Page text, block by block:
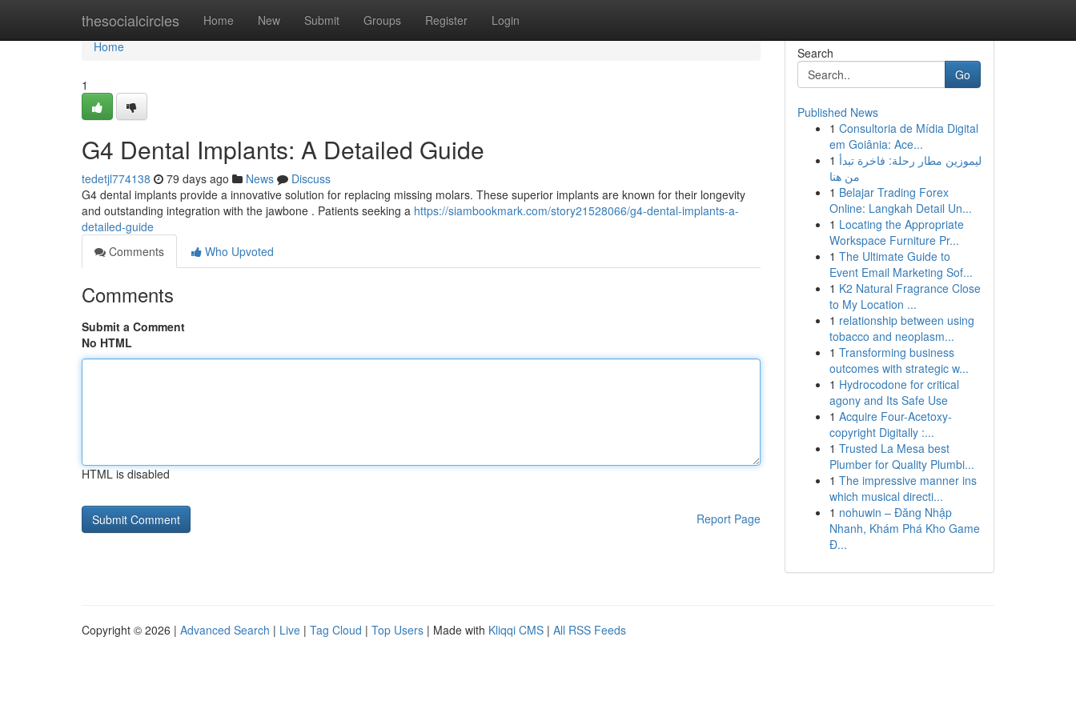
thesocialcircles Home New Submit Groups Register Login
Home
Home
1
G4 Dental Implants: A Detailed Guide
tedetjl774138 79 days ago News
Discuss
G4 dental implants provide a innovative solution for replacing missing molars. These superior implants are known for their longevity
and outstanding integration with the jawbone . Patients seeking a https://siambookmark.com/story21528066/g4-dental-implants-a-
detailed-guide
Comments
Who Upvoted
Comments
Submit a Comment
No HTML
HTML is disabled
Report Page
Search
Go
Published News
1 Consultoria de Mídia Digital
em Goiânia: Ace...
1 ليموزين مطار رحلة: فاخرة تبدأ
من هنا
1 Belajar Trading Forex
Online: Langkah Detail Un...
1 Locating the Appropriate
Workspace Furniture Pr...
1 The Ultimate Guide to
Event Email Marketing Sof...
1 K2 Natural Fragrance Close
to My Location ...
1 relationship between using
tobacco and neoplasm...
1 Transforming business
outcomes with strategic w...
1 Hydrocodone for critical
agony and Its Safe Use
1 Acquire Four-Acetoxy-
copyright Digitally :...
1 Trusted La Mesa best
Plumber for Quality Plumbi...
1 The impressive manner ins
which musical directi...
1 nohuwin – Đăng Nhập
Nhanh, Khám Phá Kho Game
Đ...
Copyright © 2026 | Advanced Search | Live | Tag Cloud | Top Users | Made with Kliqqi CMS | All RSS Feeds